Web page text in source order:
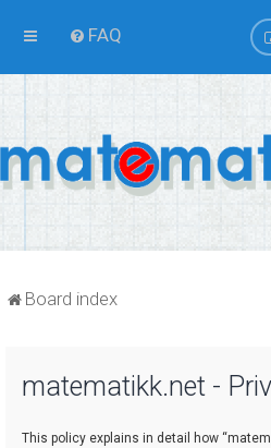
FAQ
Board index
matematikk.net -
This policy explains in detail how